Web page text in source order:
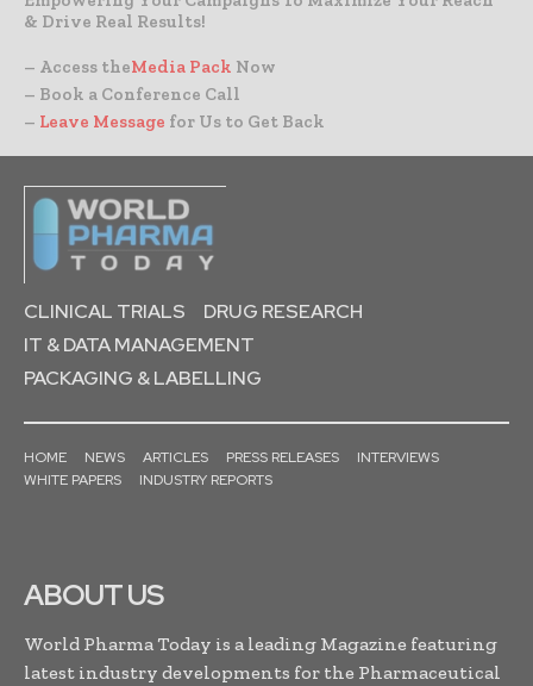
& Drive Real Results!
– Access theMedia Pack Now
– Book a Conference Call
– Leave Message for Us to Get Back
CLINICAL TRIALS
DRUG RESEARCH
IT & DATA MANAGEMENT
PACKAGING & LABELLING
HOME NEWS ARTICLES PRESS RELEASES
INTERVIEWS
WHITE PAPERS
INDUSTRY REPORTS
ABOUT US
World Pharma Today is a leading Magazine featuring
latest industry developments for the Pharmaceutical